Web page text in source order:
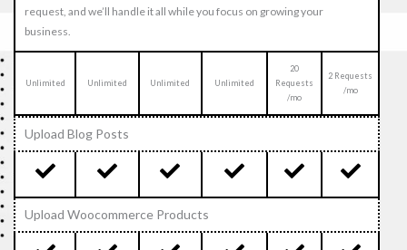
request, and we’ll handle it all while you focus on growing your
business.
Unlimited Unlimited Unlimited Unlimited
20
Requests
/mo
2 Requests
/mo
Upload Blog Posts
Upload Woocommerce Products